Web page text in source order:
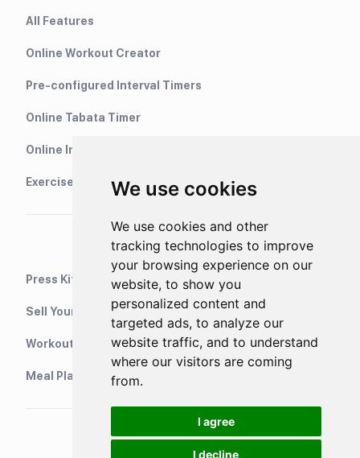
We use cookies
We use cookies and other
tracking technologies to improve
your browsing experience on our
website, to show you
personalized content and
targeted ads, to analyze our
website traffic, and to understand
where our visitors are coming
from.
I agree
I decline
All Features
Online Workout Creator
Pre-configured Interval Timers
Online Tabata Timer
Online Interval Timer
Exercise Library
Press Kit
Sell Your Training Plans On Etsy
WorkoutStack - Gym Workouts
Meal Planning App